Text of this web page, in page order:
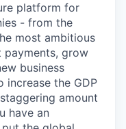
platform for
- from the
most ambitious
grow
business
increase the GDP
amount
have an